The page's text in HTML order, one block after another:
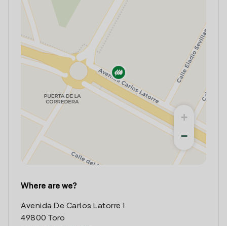
+
−
Where are we?
Avenida De Carlos Latorre 1
49800 Toro